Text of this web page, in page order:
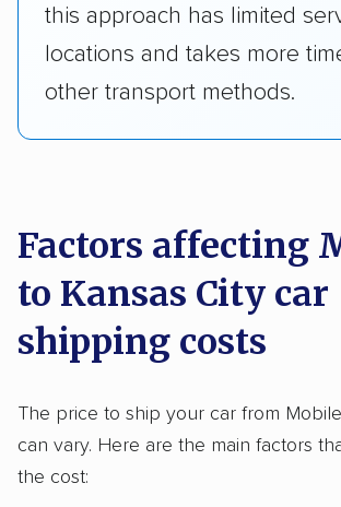
this approach has limited
locations and takes more
other transport methods.
Factors affecting
to Kansas City car
shipping costs
The price to ship your car from
can vary. Here are the main factors
the cost: